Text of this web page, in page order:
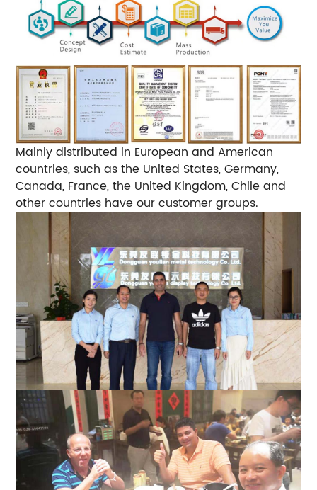
Mainly distributed in European and American
countries, such as the United States, Germany,
Canada, France, the United Kingdom, Chile and
other countries have our customer groups.